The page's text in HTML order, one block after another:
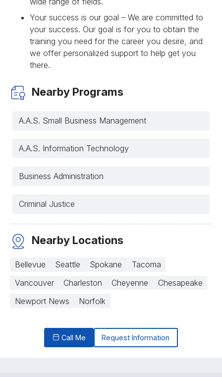
Your success is our goal – We are committed to
your success. Our goal is for you to obtain the
training you need for the career you desire, and
we offer personalized support to help get you
there.
Nearby Programs
A.A.S. Small Business Management
A.A.S. Information Technology
Business Administration
Criminal Justice
Nearby Locations
Bellevue Seattle Spokane
Tacoma
Vancouver
Charleston Cheyenne
Chesapeake
Newport News
Norfolk
Call Me Request Information